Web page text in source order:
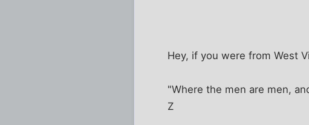
Hey, if you were from West
"Where the men are men,
Z